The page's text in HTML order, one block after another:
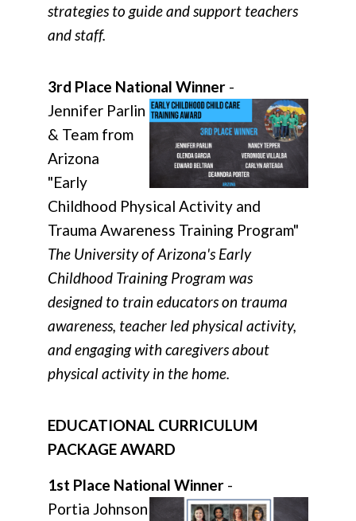
strategies to guide and support teachers
and staff.
3rd Place National Winner -
Jennifer Parlin
& Team from
Arizona
"Early
Childhood Physical Activity and
Trauma Awareness Training Program"
The University of Arizona's Early
Childhood Training Program was
designed to train educators on trauma
awareness, teacher led physical activity,
and engaging with caregivers about
physical activity in the home.
EDUCATIONAL CURRICULUM
PACKAGE AWARD
1st Place National Winner -
Portia Johnson